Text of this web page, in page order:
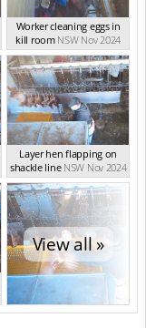
Worker cleaning eggs in
kill room NSW Nov 2024
Layer hen flapping on
shackle line NSW Nov 2024
View all »